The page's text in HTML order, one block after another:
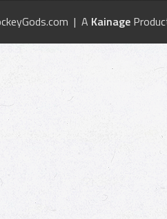
| A Kainage